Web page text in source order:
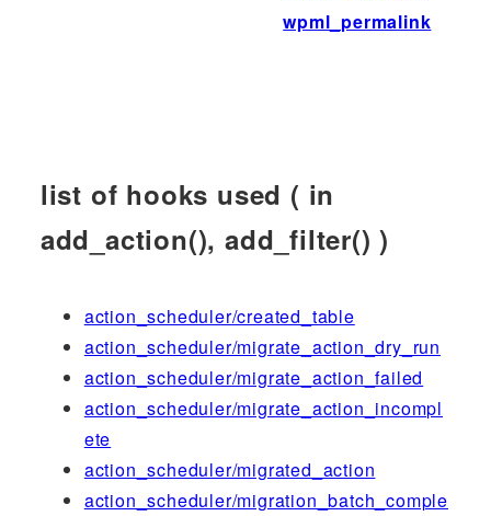
wpml_permalink
list of hooks used ( in
add_action(), add_filter() )
action_scheduler/created_table
action_scheduler/migrate_action_dry_run
action_scheduler/migrate_action_failed
action_scheduler/migrate_action_incompl
ete
action_scheduler/migrated_action
action_scheduler/migration_batch_comple